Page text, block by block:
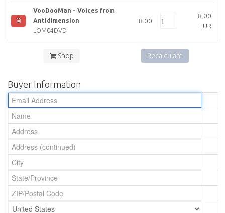
VooDooMan - Voices from
Antidimension
LOM04DVD
8.00
8.00
EUR
Shop Recalculate
Buyer Information